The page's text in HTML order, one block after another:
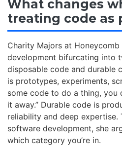
What changes
treating code as
Charity Majors at
development bifurcating into
disposable code and durable
is prototypes, experiments,
some code to do a thing, you
it away.” Durable code is
reliability and deep expertise.
software development, she
which category you’re in.